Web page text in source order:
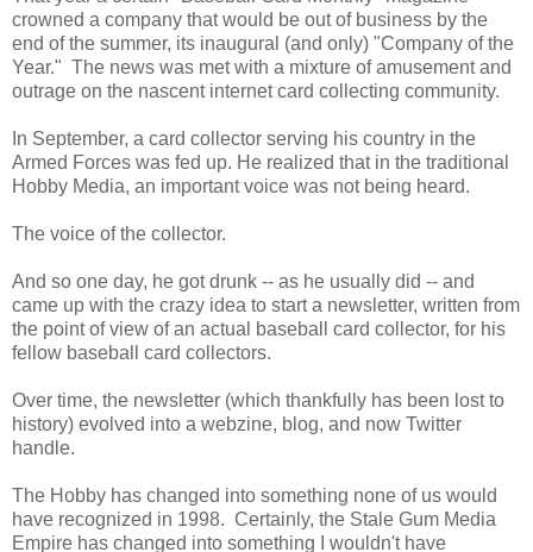
crowned a company that would be out of business by the
end of the summer, its inaugural (and only) "Company of the
Year." The news was met with a mixture of amusement and
outrage on the nascent internet card collecting community.
In September, a card collector serving his country in the
Armed Forces was fed up. He realized that in the traditional
Hobby Media, an important voice was not being heard.
The voice of the collector.
And so one day, he got drunk -- as he usually did -- and
came up with the crazy idea to start a newsletter, written from
the point of view of an actual baseball card collector, for his
fellow baseball card collectors.
Over time, the newsletter (which thankfully has been lost to
history) evolved into a webzine, blog, and now Twitter
handle.
The Hobby has changed into something none of us would
have recognized in 1998. Certainly, the Stale Gum Media
Empire has changed into something I wouldn't have